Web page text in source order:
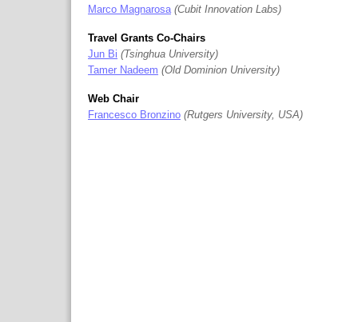
Marco Magnarosa Cubit Innovation Labs
Travel Grants Co-Chairs
Jun Bi Tsinghua University
Tamer Nadeem Old Dominion University
Web Chair
Francesco Bronzino Rutgers University, USA